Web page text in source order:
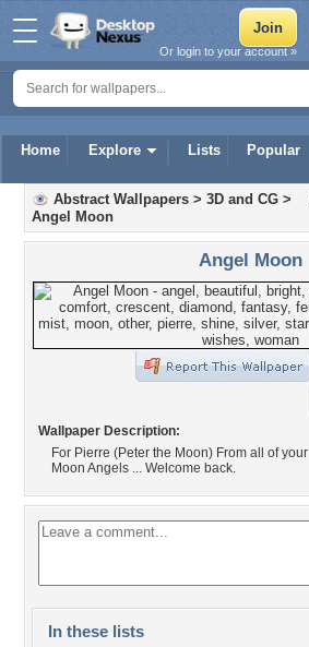
Home Explore Lists Popular
Or login to your account »
Abstract Wallpapers > 3D and CG >
Angel Moon
Angel Moon
Wallpaper Description:
For Pierre (Peter the Moon) From all of your
Moon Angels ... Welcome back.
In these lists